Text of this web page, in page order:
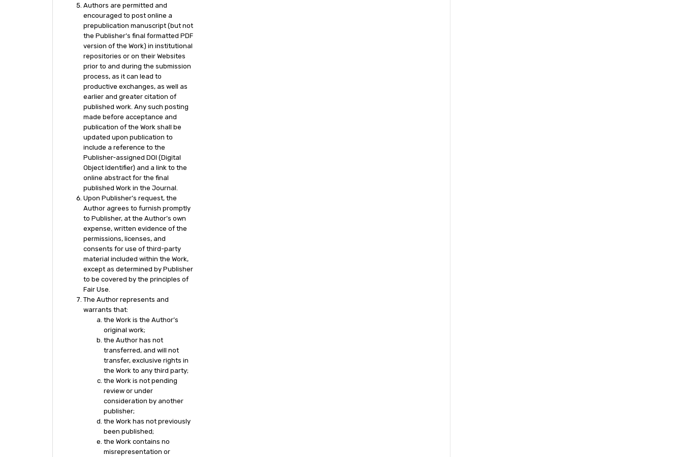
Authors are permitted and
encouraged to post online a
prepublication manuscript (but not
the Publisher’s final formatted PDF
version of the Work) in institutional
repositories or on their Websites
prior to and during the submission
process, as it can lead to
productive exchanges, as well as
earlier and greater citation of
published work. Any such posting
made before acceptance and
publication of the Work shall be
updated upon publication to
include a reference to the
Publisher-assigned DOI (Digital
Object Identifier) and a link to the
online abstract for the final
published Work in the Journal.
Upon Publisher’s request, the
Author agrees to furnish promptly
to Publisher, at the Author’s own
expense, written evidence of the
permissions, licenses, and
consents for use of third-party
material included within the Work,
except as determined by Publisher
to be covered by the principles of
Fair Use.
The Author represents and
warrants that:
the Work is the Author’s
original work;
the Author has not
transferred, and will not
transfer, exclusive rights in
the Work to any third party;
the Work is not pending
review or under
consideration by another
publisher;
the Work has not previously
been published;
the Work contains no
misrepresentation or